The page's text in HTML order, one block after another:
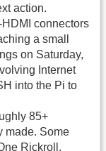
action.
connectors
a small
on Saturday,
Internet
into the Pi to
85+
made. Some
Rickroll.